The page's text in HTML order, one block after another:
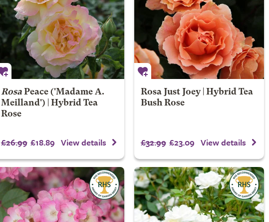
Rosa Peace('Madame A.
Meilland') | Hybrid Tea
Rose
£26.99 £18.89 View details
Rosa Just Joey | Hybrid Tea
Bush Rose
£32.99 £23.09 View details